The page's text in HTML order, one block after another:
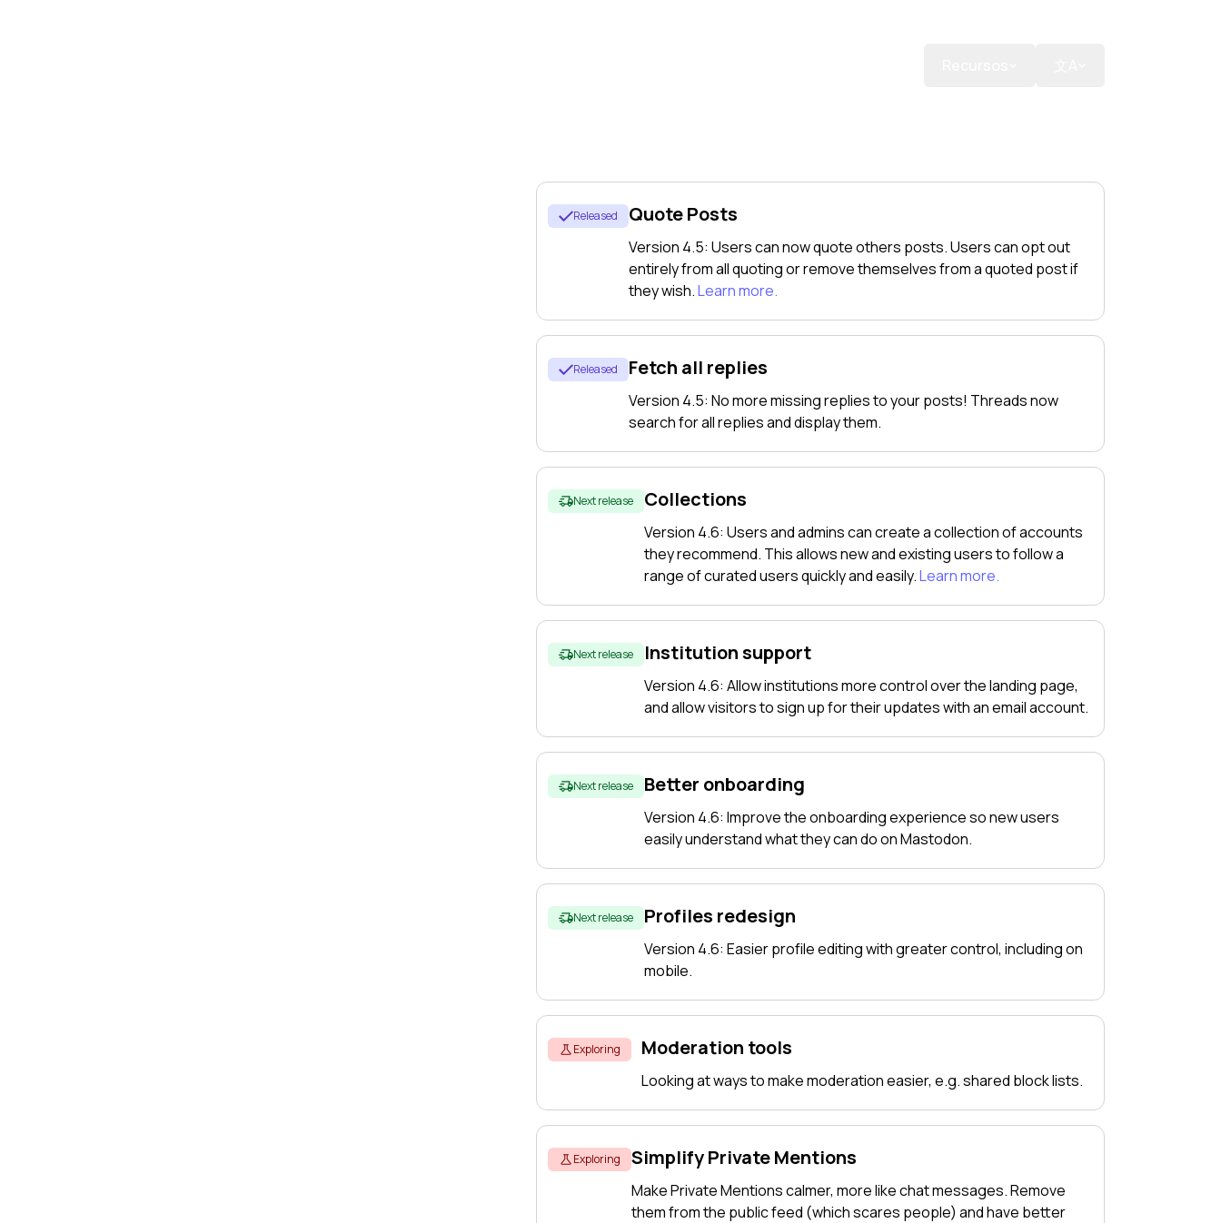
Released Quote Posts
Version 4.5: Users can now quote others posts. Users can opt out
entirely from all quoting or remove themselves from a quoted post if
they wish.Learn more.
Released Fetch all replies
Version 4.5: No more missing replies to your posts! Threads now
search for all replies and display them.
Next release Collections
Version 4.6: Users and admins can create a collection of accounts
they recommend. This allows new and existing users to follow a
range of curated users quickly and easily.Learn more.
Next release Institution support
Version 4.6: Allow institutions more control over the landing page,
and allow visitors to sign up for their updates with an email account.
Next release Better onboarding
Version 4.6: Improve the onboarding experience so new users
easily understand what they can do on Mastodon.
Next release Profiles redesign
Version 4.6: Easier profile editing with greater control, including on
mobile.
Exploring Moderation tools
Looking at ways to make moderation easier, e.g. shared block lists.
Exploring Simplify Private Mentions
Make Private Mentions calmer, more like chat messages. Remove
them from the public feed (which scares people) and have better